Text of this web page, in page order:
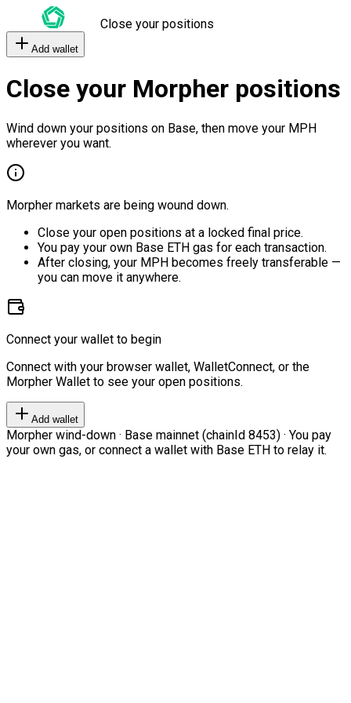
Close your positions
Add wallet
Close your Morpher positions
Wind down your positions on Base, then move your MPH
wherever you want.
Morpher markets are being wound down.
Close your open positions at a locked final price.
You pay your own Base ETH gas for each transaction.
After closing, your MPH becomes freely transferable —
you can move it anywhere.
Connect your wallet to begin
Connect with your browser wallet, WalletConnect, or the
Morpher Wallet to see your open positions.
Add wallet
Morpher wind-down · Base mainnet (chainId 8453) · You pay
your own gas, or connect a wallet with Base ETH to relay it.